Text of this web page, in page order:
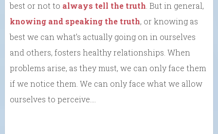
best or not to always tell the truth. But in general,
knowing and speaking the truth, or knowing as
best we can what’s actually going on in ourselves
and others, fosters healthy relationships. When
problems arise, as they must, we can only face them
if we notice them. We can only face what we allow
ourselves to perceive….